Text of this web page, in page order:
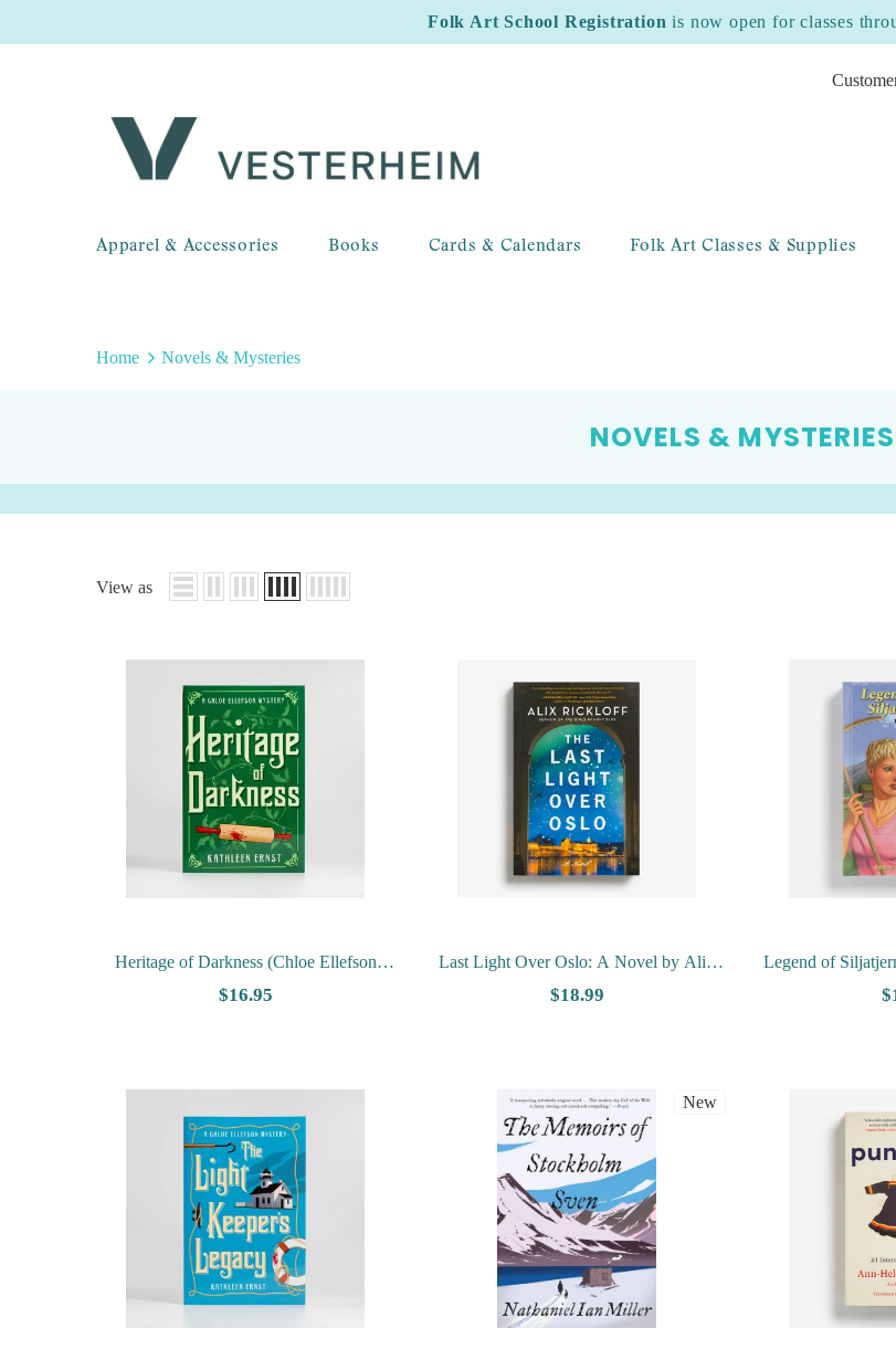
Folk Art School Registration is now open for classes
Apparel & Accessories Books Cards & Calendars Folk Art Classes & Supplies
Home Novels & Mysteries
NOVELS & MYSTERIES
View as
Heritage of Darkness (Chloe Ellefson
Mystery #4) by Kathleen Ernst
$16.95
Last Light Over Oslo: A Novel by Alix
Rickloff
$18.99
Legend of
Faith on a
New